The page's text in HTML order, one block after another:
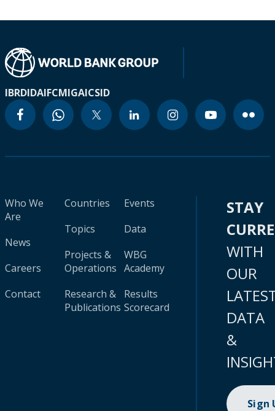
IBRDIDAIFCMIGAICSID
Who We
Are
News
Careers
Contact
Countries
Topics
Projects &
Operations
Research &
Publications
Events
Data
WBG
Academy
Results
Scorecard
STAY
WITH
OUR
DATA
&
Sign